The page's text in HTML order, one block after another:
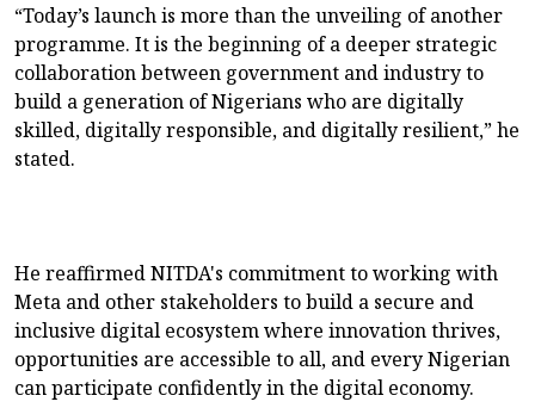
“Today’s launch is more than the unveiling of another
programme. It is the beginning of a deeper strategic
collaboration between government and industry to
build a generation of Nigerians who are digitally
skilled, digitally responsible, and digitally resilient,” he
stated.
He reaffirmed NITDA's commitment to working with
Meta and other stakeholders to build a secure and
inclusive digital ecosystem where innovation thrives,
opportunities are accessible to all, and every Nigerian
can participate confidently in the digital economy.